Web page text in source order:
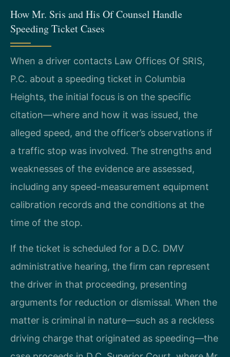
How Mr. Sris and His Of Counsel Handle
Speeding Ticket Cases
When a driver contacts Law Offices Of SRIS,
P.C. about a speeding ticket in Columbia
Heights, the initial focus is on the specific
citation—where and how it was issued, the
alleged speed, and the officer’s observations if
a traffic stop was involved. The strengths and
weaknesses of the evidence are assessed,
including any speed-measurement equipment
calibration records and the conditions at the
time of the stop.
If the ticket is scheduled for a D.C. DMV
administrative hearing, the firm can represent
the driver in that proceeding, presenting
arguments for reduction or dismissal. When the
matter is criminal in nature—such as a reckless
driving charge that originated as speeding—the